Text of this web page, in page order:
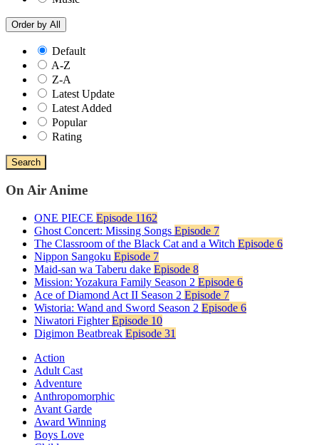
Order by All
Default
A-Z
Z-A
Latest Update
Latest Added
Popular
Rating
Search
On Air Anime
ONE PIECE Episode 1162
Ghost Concert: Missing Songs Episode 7
The Classroom of the Black Cat and a Witch Episode 6
Nippon Sangoku Episode 7
Maid-san wa Taberu dake Episode 8
Mission: Yozakura Family Season 2 Episode 6
Ace of Diamond Act II Season 2 Episode 7
Wistoria: Wand and Sword Season 2 Episode 6
Niwatori Fighter Episode 10
Digimon Beatbreak Episode 31
Action
Adult Cast
Adventure
Anthropomorphic
Avant Garde
Award Winning
Boys Love